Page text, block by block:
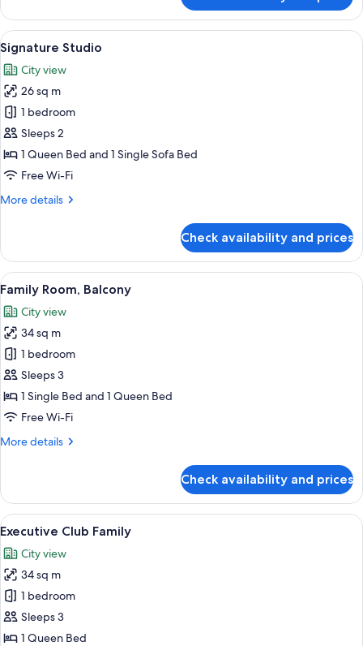
Twin
Room
View
all
photos
for
Signature
Studio
A hotel room with a large bed, a
9
Signature Studio
City view
26 sq m
1 bedroom
Sleeps 2
1 Queen Bed and 1 Single Sofa Bed
Free Wi-Fi
More details
More
Studio
Check availability and prices
View
all
photos
for
Family
Room,
Balcony
A hotel room with two beds, a
15
Family Room, Balcony
City view
34 sq m
1 bedroom
Sleeps 3
1 Single Bed and 1 Queen Bed
Free Wi-Fi
More details
More
Room,
Balcony
Check availability and prices
View
all
photos
for
Executive
Club
Family
A hotel room with two beds, a
20
Executive Club Family
City view
34 sq m
1 bedroom
Sleeps 3
1 Queen Bed